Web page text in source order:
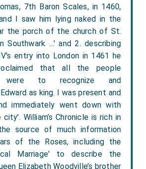
7th Baron Scales, in 1460,
I saw him lying naked in the
the porch of the church of St.
Southwark …' and 2. describing
entry into London in 1461 he
that all the people
were to recognize and
as king. I was present and
immediately went down with
William’s Chronicle is rich in
source of much information
of the Roses, including the
Marriage' to describe the
Elizabeth Woodville’s brother